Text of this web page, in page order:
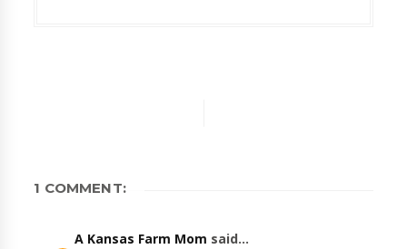
1 COMMENT:
A Kansas Farm Mom said...